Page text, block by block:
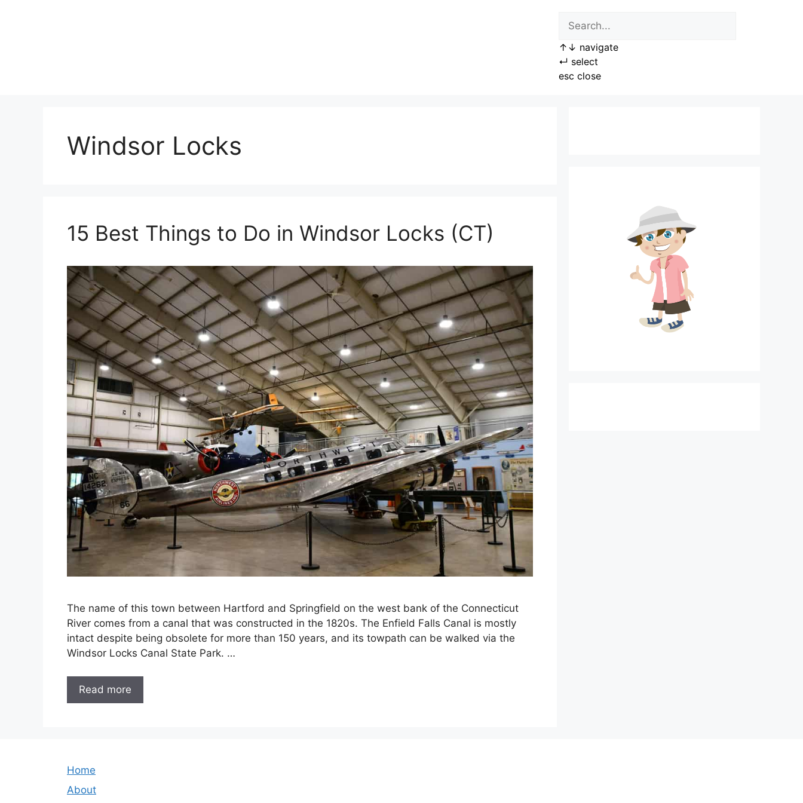
↑ ↓ navigate
↵ select
esc close
Windsor Locks
15 Best Things to Do in Windsor Locks (CT)
The name of this town between Hartford and Springfield on the west bank of the Connecticut
River comes from a canal that was constructed in the 1820s. The Enfield Falls Canal is mostly
intact despite being obsolete for more than 150 years, and its towpath can be walked via the
Windsor Locks Canal State Park. …
Read more
Home
About